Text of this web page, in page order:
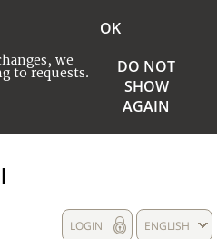
we
to requests.
OK
DO NOT
SHOW
AGAIN
ENGLISH
LOGIN